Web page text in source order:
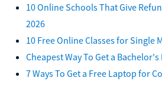
10 Online Schools That Give
2026
10 Free Online Classes for Single
Cheapest Way To Get a
7 Ways To Get a Free Laptop for